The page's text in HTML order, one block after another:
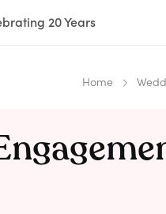
20 Years
Home